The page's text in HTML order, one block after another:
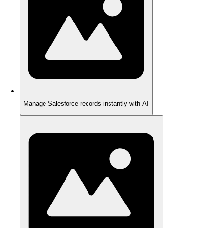
Manage Salesforce records instantly with AI